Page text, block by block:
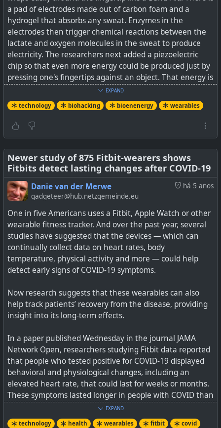
lithium-ion and lithium-polymer cel…
a pad of electrodes made out of carbon foam and a
hydrogel that absorbs any sweat. Enzymes in the
electrodes then trigger chemical reactions between the
lactate and oxygen molecules in the sweat to produce
electricity. The researchers next added a piezoelectric
chip so that even more energy could be produced just by
pressing one's fingertips against an object. That energy is
then stored in a small capacitor until it is needed.
The UCSD team found that their biofuel cell could
produce nearly 400 millijoules of energy per square
light typing or clicking on a mouse produced nearly 30
millijoules from a single fingertip. Adding strips to the
rest of the fingers could potentially produce ten times
more energy, making for a great return on energy
investment. "When you are sleeping, you are putting in
no work," said Yin. "Even with a single finger press, you
are only investing about half a millijoule.”
Not sure what sort of electric wristwatch they're thinking
of, but don't think that is today's WearOS and WatchOS
powered devices. It is probably early days for this, but I
slightly bigger devices.
SeeFinger wrap could one day let you power up
#technology#biohacking#energy#wearables
#bioenergy
EXPAND
technology biohacking bioenenergy wearables
Newer study of 875 Fitbit-wearers shows
Fitbits detect lasting changes after COVID-19
há 5 anos
Danie van der Merwe
gadgeteer@hub.netzgemeinde.eu
One in five Americans uses a Fitbit, Apple Watch or other
wearable fitness tracker. And over the past year, several
studies have suggested that the devices — which can
continually collect data on heart rates, body
temperature, physical activity and more — could help
detect early signs of COVID-19 symptoms.
Now research suggests that these wearables can also
help track patients’ recovery from the disease, providing
insight into its long-term effects.
In a paper published Wednesday in the journal JAMA
Network Open, researchers studying Fitbit data reported
that people who tested positive for COVID-19 displayed
behavioral and physiological changes, including an
elevated heart rate, that could last for weeks or months.
These symptoms lasted longer in people with COVID than
in those with other respiratory illnesses, the scientists
found.
EXPAND
technology health wearables fitbit covid